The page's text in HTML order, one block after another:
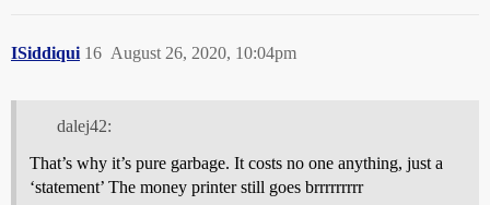
ISiddiqui August 26, 2020, 10:04pm
16
dalej42:
That’s why it’s pure garbage. It costs no one anything, just a
‘statement’ The money printer still goes brrrrrrrrr